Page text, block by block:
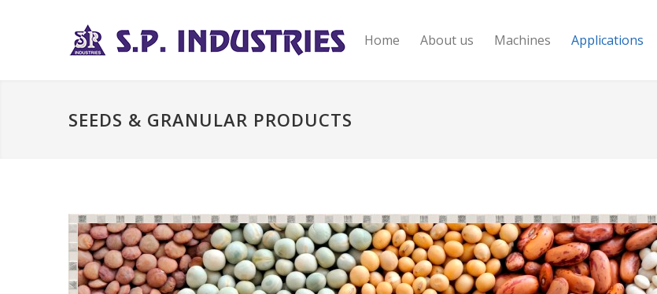
Home About us Machines Applications
SEEDS & GRANULAR PRODUCTS